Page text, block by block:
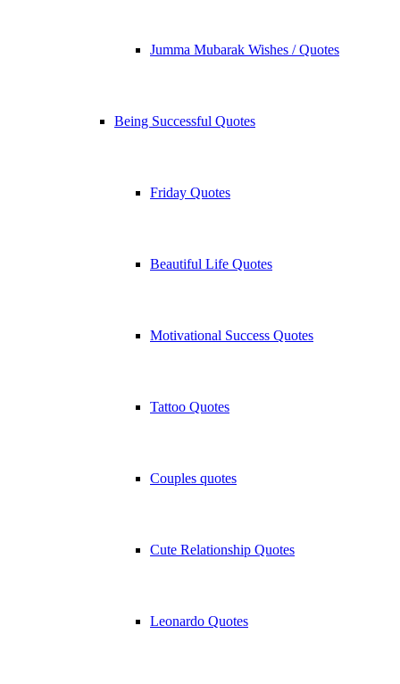
Jumma Mubarak Wishes / Quotes
Being Successful Quotes
Friday Quotes
Beautiful Life Quotes
Motivational Success Quotes
Tattoo Quotes
Couples quotes
Cute Relationship Quotes
Leonardo Quotes